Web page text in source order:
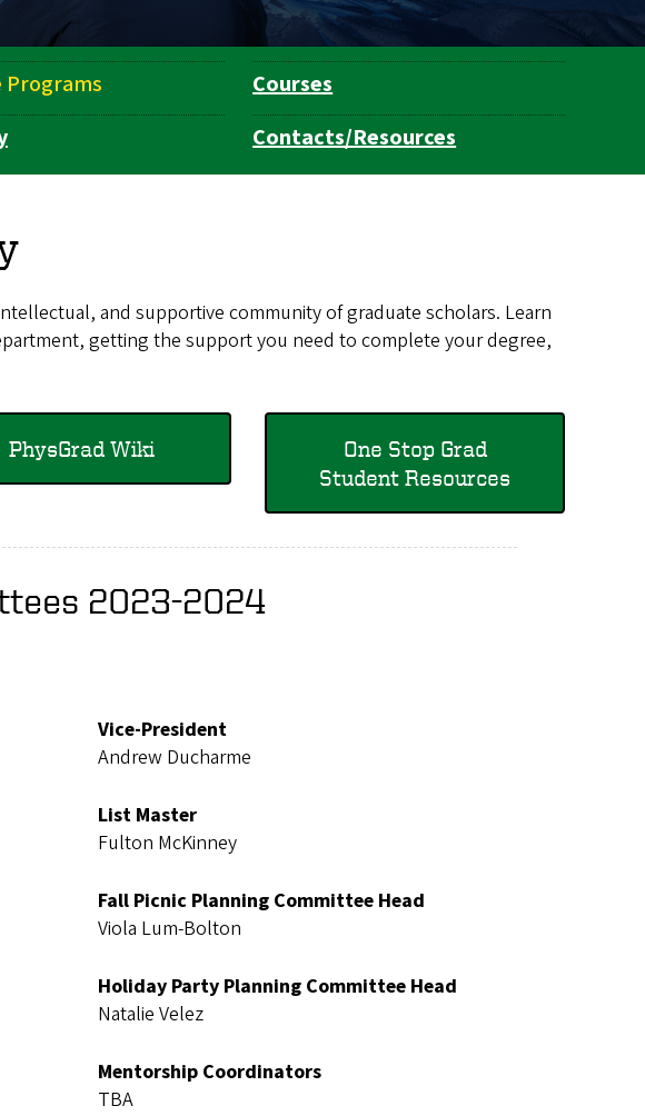
Programs
Courses
Contacts/Resources
and supportive community of graduate scholars. Learn
getting the support you need to complete your degree,
PhysGrad Wiki​​​​
One Stop Grad
Student Resources
2023-2024
Vice-President
Andrew Ducharme
List Master
Fulton McKinney
Fall Picnic Planning Committee Head
Viola Lum-Bolton
Holiday Party Planning Committee Head
Natalie Velez
Mentorship Coordinators
TBA